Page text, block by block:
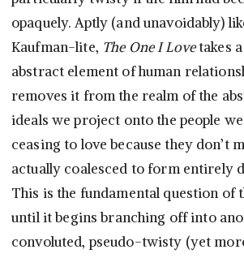
opaquely. Aptly (and unavoidably)
Kaufman-lite, The One I Lovetakes
abstract element of human
removes it from the realm of the
ideals we project onto the people
ceasing to love because they don’t
actually coalesced to form entirely
This is the fundamental question of
until it begins branching off into
convoluted, pseudo-twisty (yet